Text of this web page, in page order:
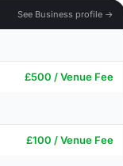
See Business profile →
£500 / Venue Fee
£100 / Venue Fee